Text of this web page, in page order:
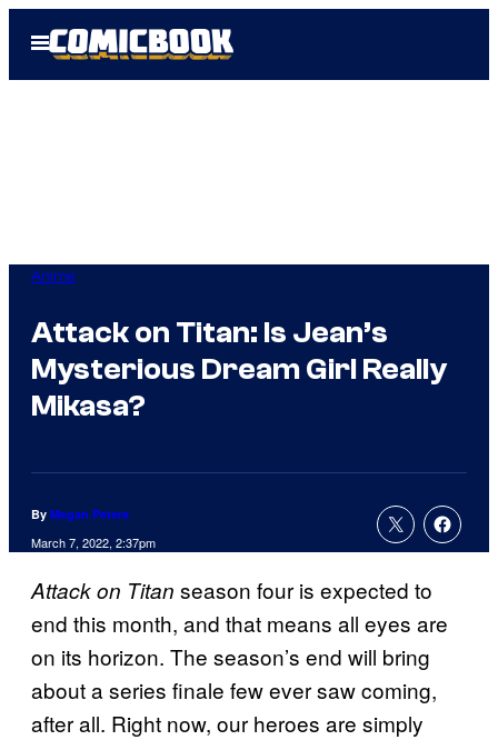
Open
Menu
Anime
Attack on Titan: Is Jean’s
Mysterious Dream Girl Really
Mikasa?
By Megan Peters
March 7, 2022, 2:37pm
Attack on Titan season four is expected to
end this month, and that means all eyes are
on its horizon. The season’s end will bring
about a series finale few ever saw coming,
after all. Right now, our heroes are simply